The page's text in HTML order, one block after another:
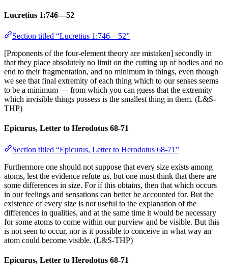
Lucretius 1:746—52
Section titled “Lucretius 1:746—52”
[Proponents of the four-element theory are mistaken] secondly in
that they place absolutely no limit on the cutting up of bodies and no
end to their fragmentation, and no minimum in things, even though
we see that final extremity of each thing which to our senses seems
to be a minimum — from which you can guess that the extremity
which invisible things possess is the smallest thing in them. (L&S-
THP)
Epicurus, Letter to Herodotus 68-71
Section titled “Epicurus, Letter to Herodotus 68-71”
Furthermore one should not suppose that every size exists among
atoms, lest the evidence refute us, but one must think that there are
some differences in size. For if this obtains, then that which occurs
in our feelings and sensations can better be accounted for. But the
existence of every size is not useful to the explanation of the
differences in qualities, and at the same time it would be necessary
for some atoms to come within our purview and be visible. But this
is not seen to occur, nor is it possible to conceive in what way an
atom could become visible. (L&S-THP)
Epicurus, Letter to Herodotus 68-71